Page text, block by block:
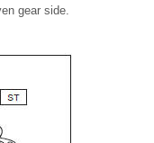
gear side.